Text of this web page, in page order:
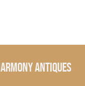
ANTIQUES